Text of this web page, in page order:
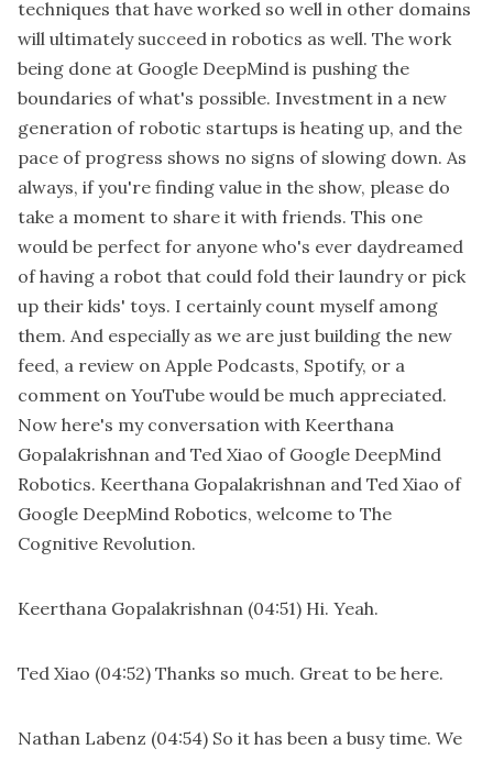
techniques that have worked so well in other domains
will ultimately succeed in robotics as well. The work
being done at Google DeepMind is pushing the
boundaries of what's possible. Investment in a new
generation of robotic startups is heating up, and the
pace of progress shows no signs of slowing down. As
always, if you're finding value in the show, please do
take a moment to share it with friends. This one
would be perfect for anyone who's ever daydreamed
of having a robot that could fold their laundry or pick
up their kids' toys. I certainly count myself among
them. And especially as we are just building the new
feed, a review on Apple Podcasts, Spotify, or a
comment on YouTube would be much appreciated.
Now here's my conversation with Keerthana
Gopalakrishnan and Ted Xiao of Google DeepMind
Robotics. Keerthana Gopalakrishnan and Ted Xiao of
Google DeepMind Robotics, welcome to The
Cognitive Revolution.
Keerthana Gopalakrishnan (04:51) Hi. Yeah.
Ted Xiao (04:52) Thanks so much. Great to be here.
Nathan Labenz (04:54) So it has been a busy time. We